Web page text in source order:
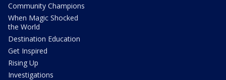
Community Champions
When Magic Shocked
the World
Destination Education
Get Inspired
Rising Up
Investigations